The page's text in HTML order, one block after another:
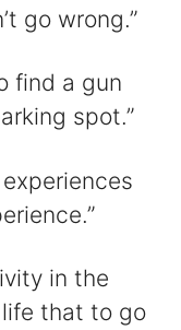
go wrong.”
find a gun
spot.”
in the
that to go